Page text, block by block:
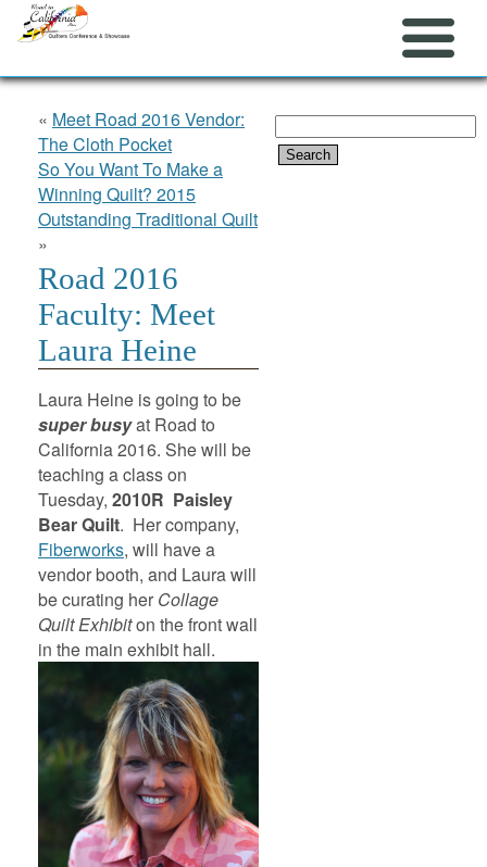
Search
for:
« Meet Road 2016 Vendor:
The Cloth Pocket
So You Want To Make a
Winning Quilt? 2015
Outstanding Traditional Quilt
»
Road 2016
Faculty: Meet
Laura Heine
Laura Heine is going to be
super busyat Road to
California 2016. She will be
teaching a class on
Tuesday, 2010R Paisley
BearQuilt. Her company,
Fiberworks, will have a
vendor booth, and Laura will
be curating her Collage
QuiltExhibiton the front wall
in the main exhibit hall.